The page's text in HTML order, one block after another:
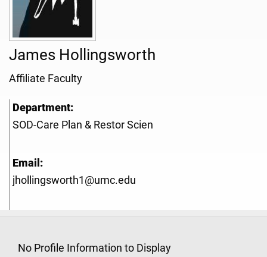
James Hollingsworth
Affiliate Faculty
Department:
SOD-Care Plan & Restor Scien
Email:
jhollingsworth1@umc.edu
No Profile Information to Display